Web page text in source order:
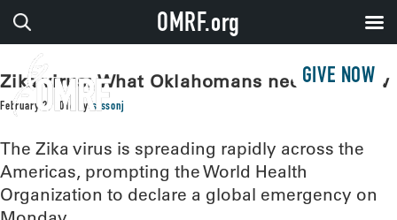
GIVE NOW
Zika virus: What Oklahomans need to know
February 2, 2016 by sissonj
The Zika virus is spreading rapidly across the
Americas, prompting the World Health
Organization to declare a global emergency on
OMRF.org